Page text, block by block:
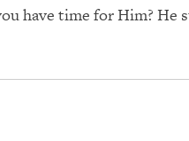
have time for Him? He